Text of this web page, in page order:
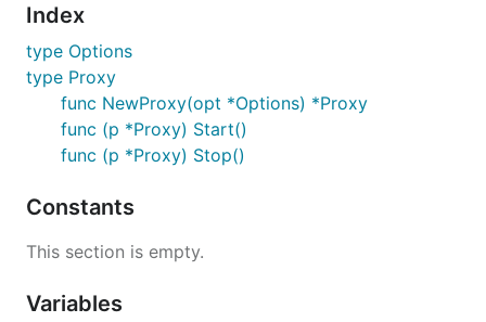
Index
type Options
type Proxy
func NewProxy(opt *Options) *Proxy
func (p *Proxy) Start()
func (p *Proxy) Stop()
Constants
This section is empty.
Variables